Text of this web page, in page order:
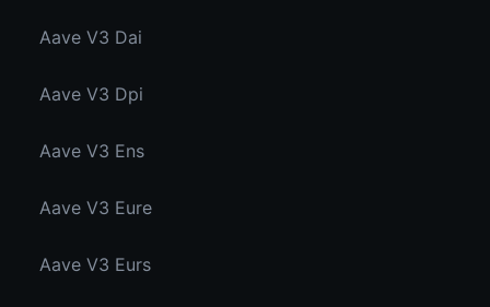
Aave V3 Dai
Aave V3 Dpi
Aave V3 Ens
Aave V3 Eure
Aave V3 Eurs